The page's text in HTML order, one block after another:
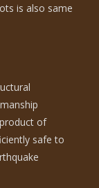
is also same
of
safe to